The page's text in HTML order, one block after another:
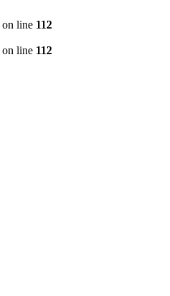
on line 112
on line 112